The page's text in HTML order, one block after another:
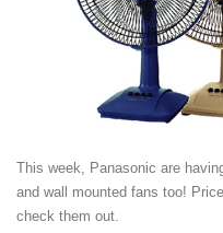
This week, Panasonic are
and wall mounted fans too!
check them out.